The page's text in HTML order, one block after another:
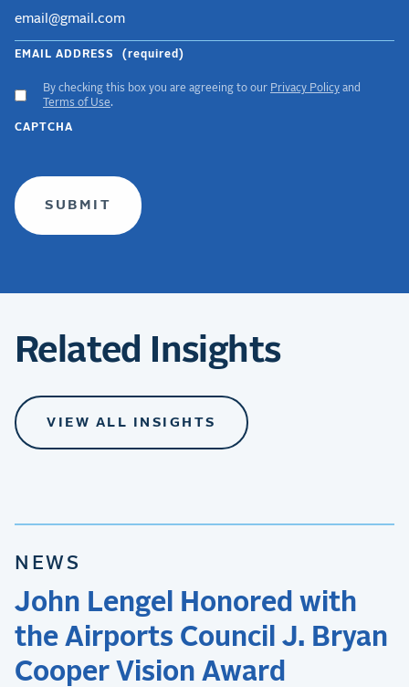
EMAIL ADDRESS (required)
ACCEPT
GDPR
TERMS
By checking this box you are agreeing to our Privacy Policy and
Terms of Use.
CAPTCHA
Related Insights
VIEW ALL INSIGHTS
NEWS
John Lengel Honored with
the Airports Council J. Bryan
Cooper Vision Award